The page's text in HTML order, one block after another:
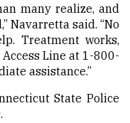
many realize, and
Navarretta said. “No
Treatment works,
Line at 1-800-
assistance.”
State Police